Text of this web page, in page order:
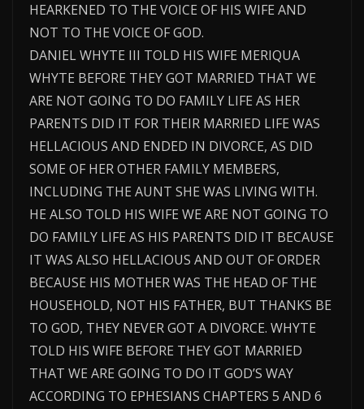
HEARKENED TO THE VOICE OF HIS WIFE AND
NOT TO THE VOICE OF GOD.
DANIEL WHYTE III TOLD HIS WIFE MERIQUA
WHYTE BEFORE THEY GOT MARRIED THAT WE
ARE NOT GOING TO DO FAMILY LIFE AS HER
PARENTS DID IT FOR THEIR MARRIED LIFE WAS
HELLACIOUS AND ENDED IN DIVORCE, AS DID
SOME OF HER OTHER FAMILY MEMBERS,
INCLUDING THE AUNT SHE WAS LIVING WITH.
HE ALSO TOLD HIS WIFE WE ARE NOT GOING TO
DO FAMILY LIFE AS HIS PARENTS DID IT BECAUSE
IT WAS ALSO HELLACIOUS AND OUT OF ORDER
BECAUSE HIS MOTHER WAS THE HEAD OF THE
HOUSEHOLD, NOT HIS FATHER, BUT THANKS BE
TO GOD, THEY NEVER GOT A DIVORCE. WHYTE
TOLD HIS WIFE BEFORE THEY GOT MARRIED
THAT WE ARE GOING TO DO IT GOD’S WAY
ACCORDING TO EPHESIANS CHAPTERS 5 AND 6